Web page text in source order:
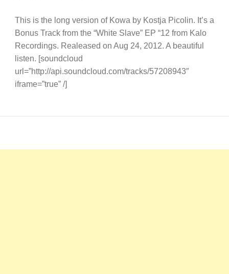
This is the long version of Kowa by Kostja Picolin. It’s a
Bonus Track from the “White Slave” EP “12 from Kalo
Recordings. Realeased on Aug 24, 2012. A beautiful
listen. [soundcloud
url=”http://api.soundcloud.com/tracks/57208943″
iframe=”true” /]